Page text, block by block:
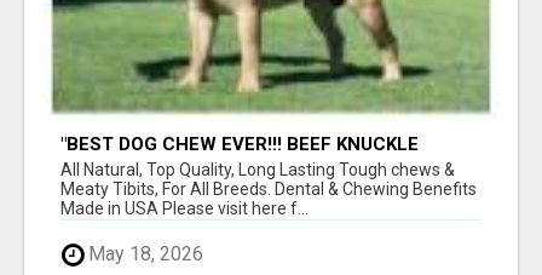
"BEST DOG CHEW EVER!!! BEEF KNUCKLE
BONES!"
All Natural, Top Quality, Long Lasting Tough chews &
Meaty Tibits, For All Breeds. Dental & Chewing Benefits
Made in USA Please visit here f...
May 18, 2026